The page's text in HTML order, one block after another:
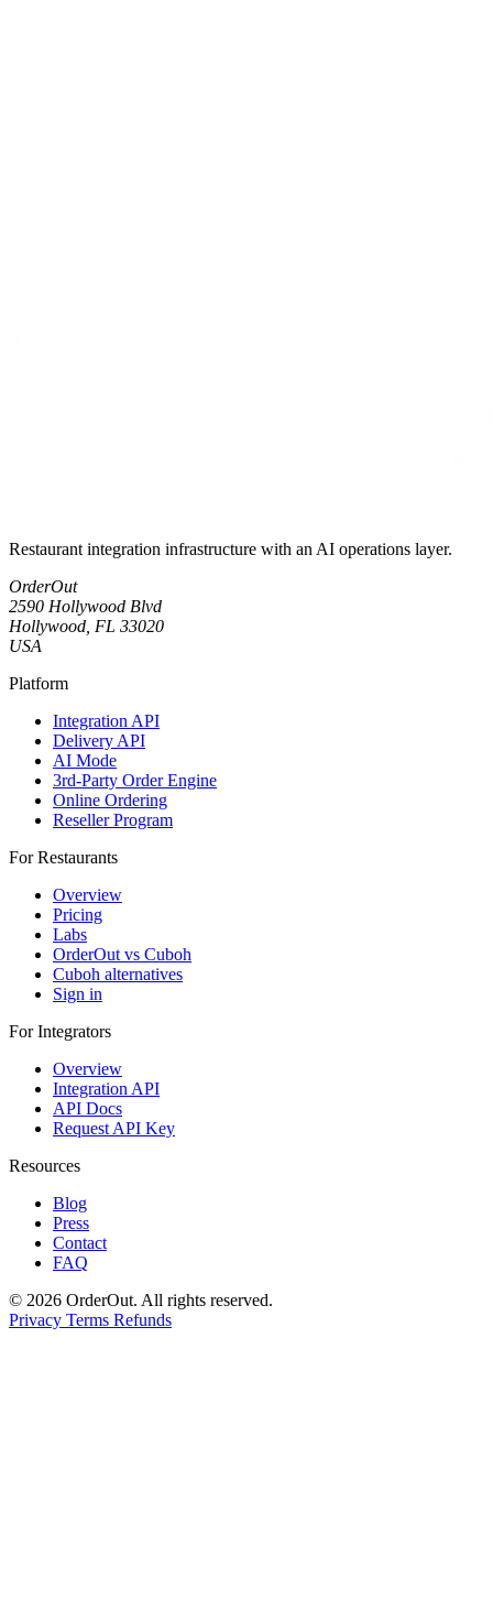
Restaurant integration infrastructure with an AI operations layer.
OrderOut
2590 Hollywood Blvd
Hollywood, FL 33020
USA
Platform
Integration API
Delivery API
AI Mode
3rd-Party Order Engine
Online Ordering
Reseller Program
For Restaurants
Overview
Pricing
Labs
OrderOut vs Cuboh
Cuboh alternatives
Sign in
For Integrators
Overview
Integration API
API Docs
Request API Key
Resources
Blog
Press
Contact
FAQ
© 2026 OrderOut. All rights reserved.
Privacy Terms Refunds